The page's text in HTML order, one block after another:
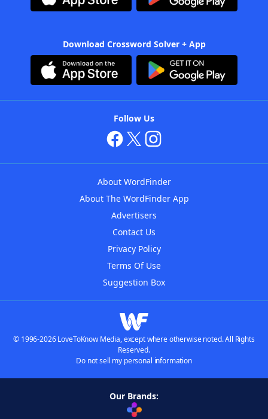
Download Crossword Solver + App
Follow Us
About WordFinder
About The WordFinder App
Advertisers
Contact Us
Privacy Policy
Terms Of Use
Suggestion Box
© 1996-2026 LoveToKnow Media, except where otherwise noted. All Rights
Reserved.
Do not sell my personal information
Our Brands: